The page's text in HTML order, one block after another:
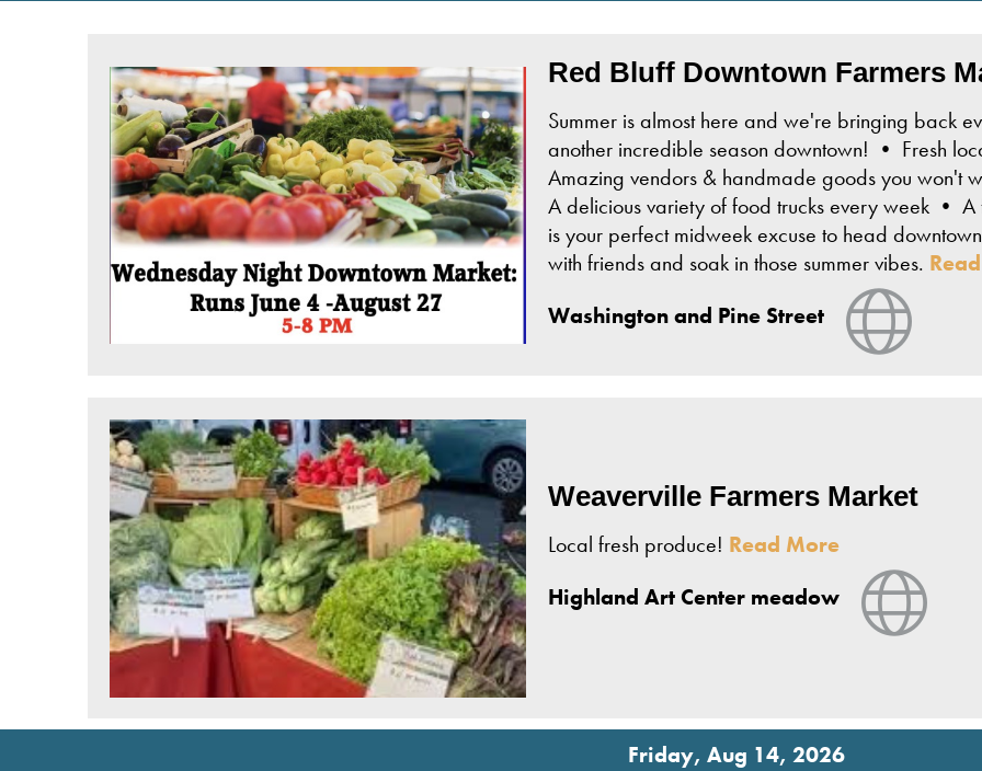
Red Bluff Downtown Farmers
Summer is almost here and we're bringing back
another incredible season downtown! • Fresh
Amazing vendors & handmade goods you won't
A delicious variety of food trucks every week • A
is your perfect midweek excuse to head
with friends and soak in those summer vibes.
Washington and Pine Street
Weaverville Farmers Market
Local fresh produce! Read More
Highland Art Center meadow
Friday, Aug 14, 2026